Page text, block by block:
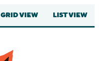
GRID VIEW LIST VIEW